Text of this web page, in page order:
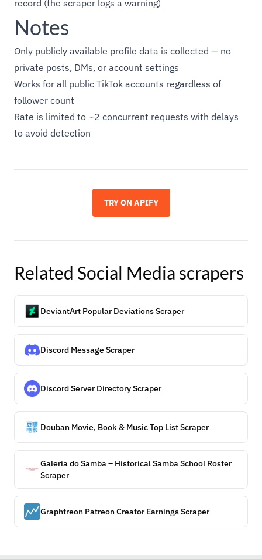
record (the scraper logs a warning)
Notes
Only publicly available profile data is collected — no
private posts, DMs, or account settings
Works for all public TikTok accounts regardless of
follower count
Rate is limited to ~2 concurrent requests with delays
to avoid detection
TRY ON APIFY
Related Social Media scrapers
DeviantArt Popular Deviations Scraper
Discord Message Scraper
Discord Server Directory Scraper
Douban Movie, Book & Music Top List Scraper
Galeria do Samba – Historical Samba School Roster
Scraper
Graphtreon Patreon Creator Earnings Scraper